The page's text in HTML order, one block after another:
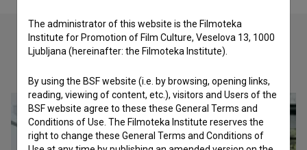
The administrator of this website is the Filmoteka
Institute for Promotion of Film Culture, Veselova 13, 1000
Ljubljana (hereinafter: the Filmoteka Institute).
By using the BSF website (i.e. by browsing, opening links,
reading, viewing of content, etc.), visitors and Users of the
BSF website agree to these these General Terms and
Conditions of Use. The Filmoteka Institute reserves the
right to change these General Terms and Conditions of